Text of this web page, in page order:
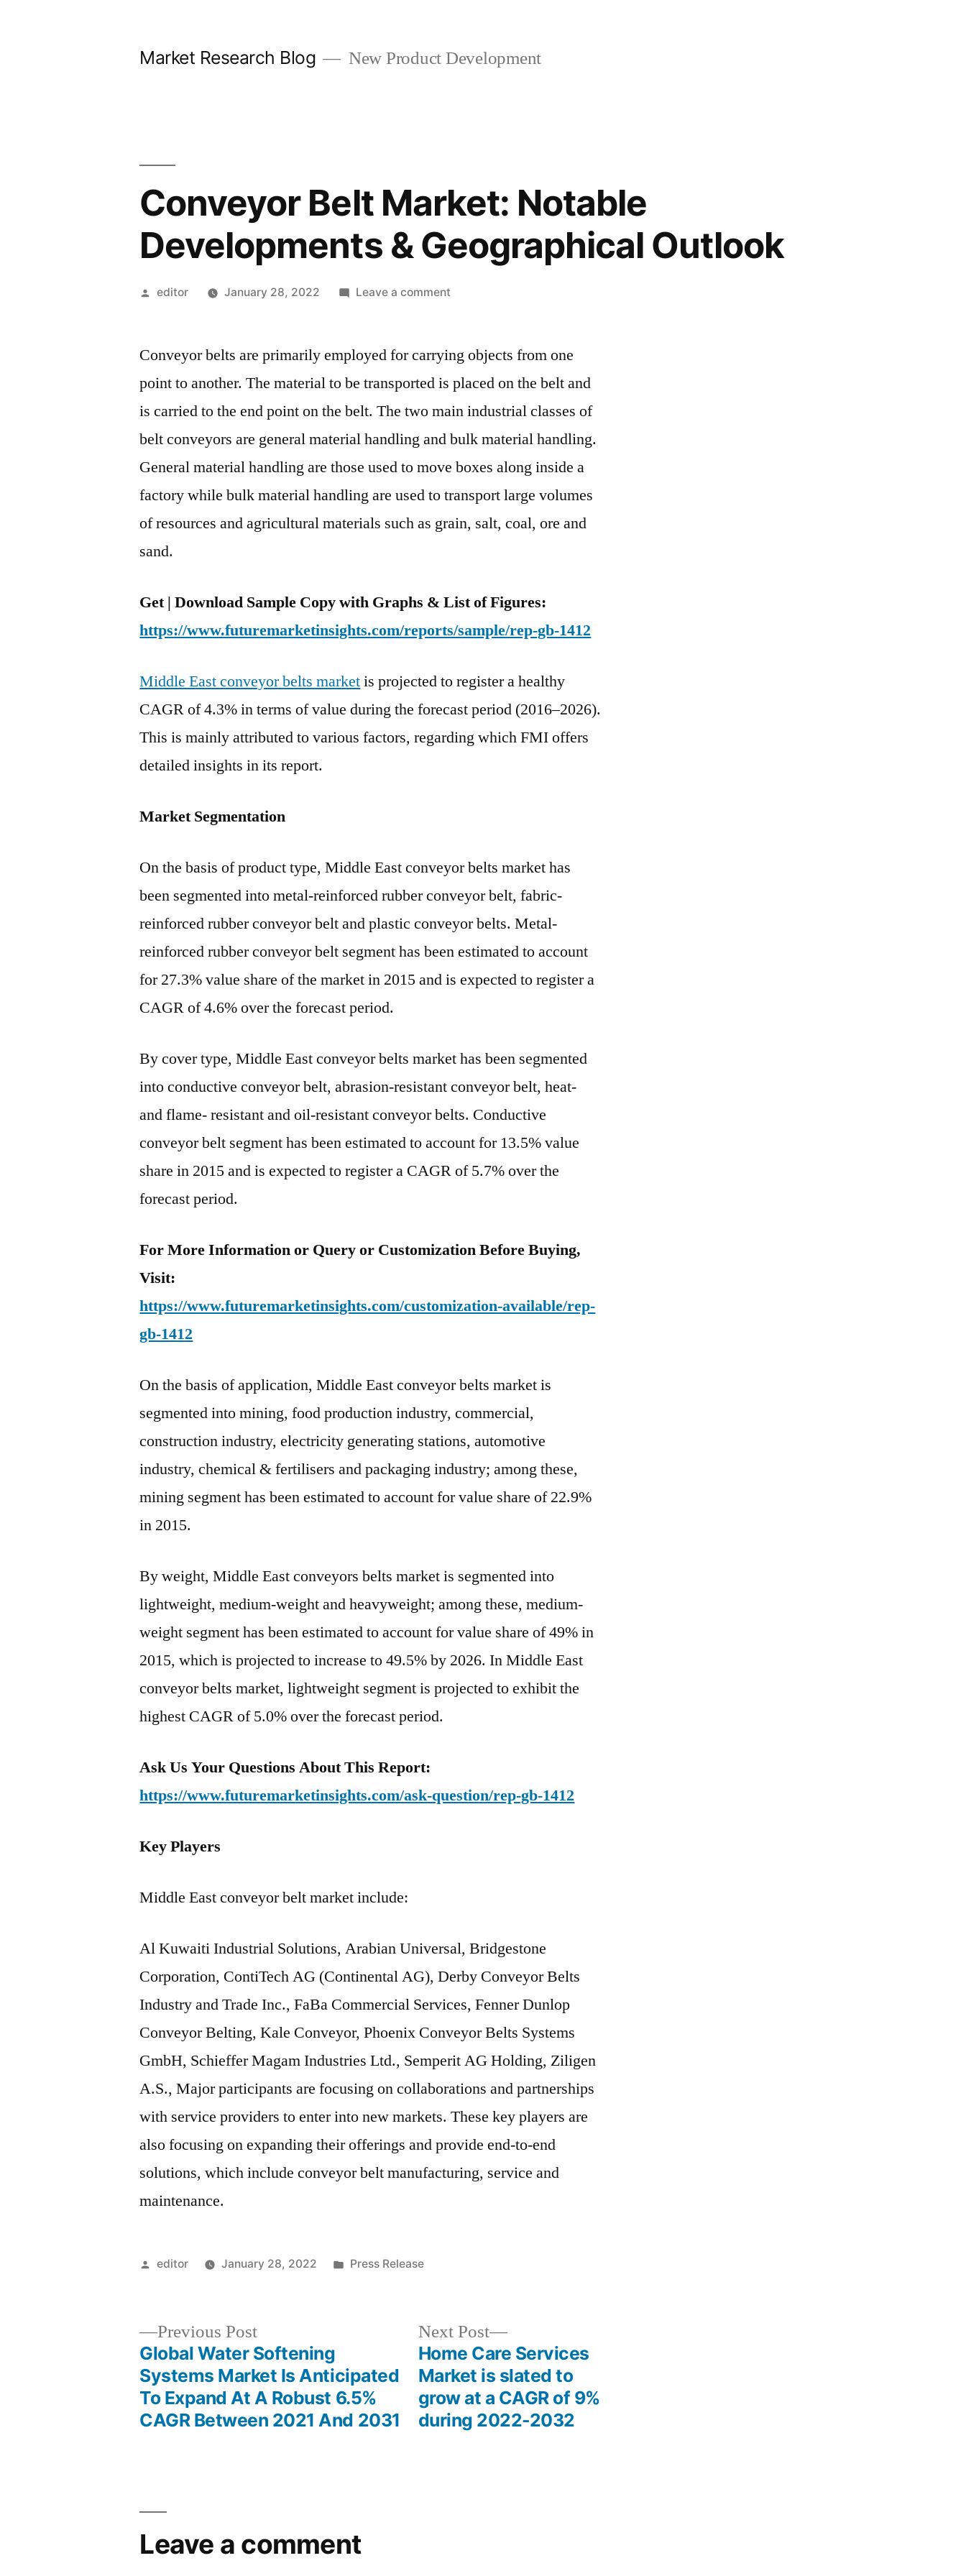
Market Research Blog New Product Development
Conveyor Belt Market: Notable
Developments & Geographical Outlook
Posted
editor January 28, 2022 Leave a commenton
Market:
Developments
&
Geographical
Conveyor belts are primarily employed for carrying objects from one
point to another. The material to be transported is placed on the belt and
is carried to the end point on the belt. The two main industrial classes of
belt conveyors are general material handling and bulk material handling.
General material handling are those used to move boxes along inside a
factory while bulk material handling are used to transport large volumes
of resources and agricultural materials such as grain, salt, coal, ore and
sand.
Get | Download Sample Copy with Graphs & List of Figures:
https://www.futuremarketinsights.com/reports/sample/rep-gb-1412
Middle East conveyor belts marketis projected to register a healthy
CAGR of 4.3% in terms of value during the forecast period (2016–2026).
This is mainly attributed to various factors, regarding which FMI offers
detailed insights in its report.
Market Segmentation
On the basis of product type, Middle East conveyor belts market has
been segmented into metal-reinforced rubber conveyor belt, fabric-
reinforced rubber conveyor belt and plastic conveyor belts. Metal-
reinforced rubber conveyor belt segment has been estimated to account
for 27.3% value share of the market in 2015 and is expected to register a
CAGR of 4.6% over the forecast period.
By cover type, Middle East conveyor belts market has been segmented
into conductive conveyor belt, abrasion-resistant conveyor belt, heat-
and flame- resistant and oil-resistant conveyor belts. Conductive
conveyor belt segment has been estimated to account for 13.5% value
share in 2015 and is expected to register a CAGR of 5.7% over the
forecast period.
For More Information or Query or Customization Before Buying,
Visit:
https://www.futuremarketinsights.com/customization-available/rep-
gb-1412
On the basis of application, Middle East conveyor belts market is
segmented into mining, food production industry, commercial,
construction industry, electricity generating stations, automotive
industry, chemical & fertilisers and packaging industry; among these,
mining segment has been estimated to account for value share of 22.9%
in 2015.
By weight, Middle East conveyors belts market is segmented into
lightweight, medium-weight and heavyweight; among these, medium-
weight segment has been estimated to account for value share of 49% in
2015, which is projected to increase to 49.5% by 2026. In Middle East
conveyor belts market, lightweight segment is projected to exhibit the
highest CAGR of 5.0% over the forecast period.
Ask Us Your Questions About This Report:
https://www.futuremarketinsights.com/ask-question/rep-gb-1412
Key Players
Middle East conveyor belt market include:
Al Kuwaiti Industrial Solutions, Arabian Universal, Bridgestone
Corporation, ContiTech AG (Continental AG), Derby Conveyor Belts
Industry and Trade Inc., FaBa Commercial Services, Fenner Dunlop
Conveyor Belting, Kale Conveyor, Phoenix Conveyor Belts Systems
GmbH, Schieffer Magam Industries Ltd., Semperit AG Holding, Ziligen
A.S., Major participants are focusing on collaborations and partnerships
with service providers to enter into new markets. These key players are
also focusing on expanding their offerings and provide end-to-end
solutions, which include conveyor belt manufacturing, service and
maintenance.
Posted
editor January 28, 2022
Posted
Press Release
navigation
Previous PostPrevious
post:
Global Water Softening
Systems Market Is Anticipated
To Expand At A Robust 6.5%
CAGR Between 2021 And 2031
Next Post
Next
post:
Home Care Services
Market is slated to
grow at a CAGR of 9%
during 2022-2032
Leave a comment